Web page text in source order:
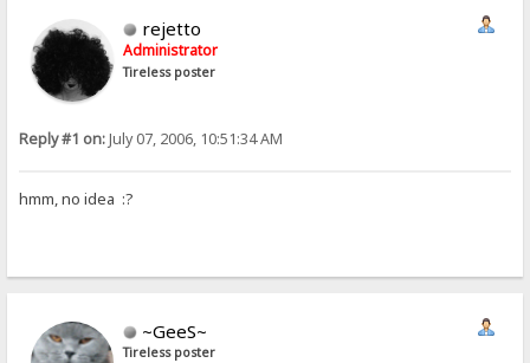
rejetto
Administrator
Tireless poster
Reply #1 on:July 07, 2006, 10:51:34 AM
hmm, no idea :?
~GeeS~
Tireless poster